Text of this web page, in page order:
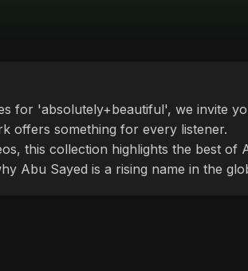
for 'absolutely+beautiful', we invite
offers something for every listener.
this collection highlights the best of
Abu Sayed is a rising name in the